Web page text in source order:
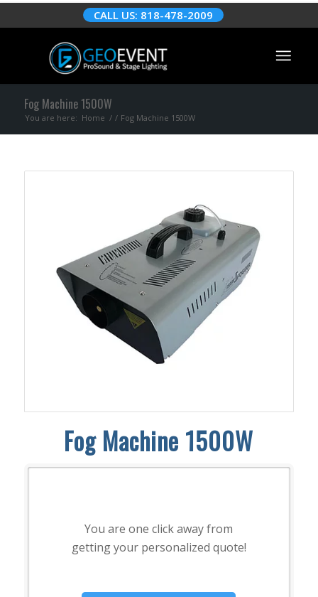
CALL US: 818-478-2009
Fog Machine 1500W
You are here: Home / / Fog Machine 1500W
Fog Machine 1500W
You are one click away from
getting your personalized quote!